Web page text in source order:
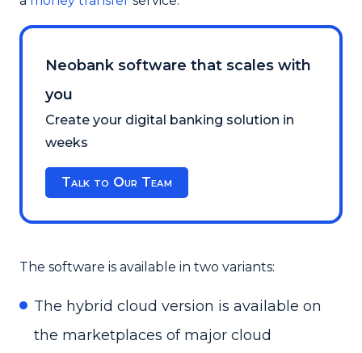
Neobank software that scales with
you
Create your digital banking solution in
weeks
Talk to Our Team
The software is available in two variants:
The hybrid cloud version is available on
the marketplaces of major cloud